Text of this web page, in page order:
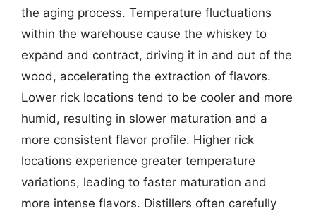
the aging process. Temperature fluctuations
within the warehouse cause the whiskey to
expand and contract, driving it in and out of the
wood, accelerating the extraction of flavors.
Lower rick locations tend to be cooler and more
humid, resulting in slower maturation and a
more consistent flavor profile. Higher rick
locations experience greater temperature
variations, leading to faster maturation and
more intense flavors. Distillers often carefully